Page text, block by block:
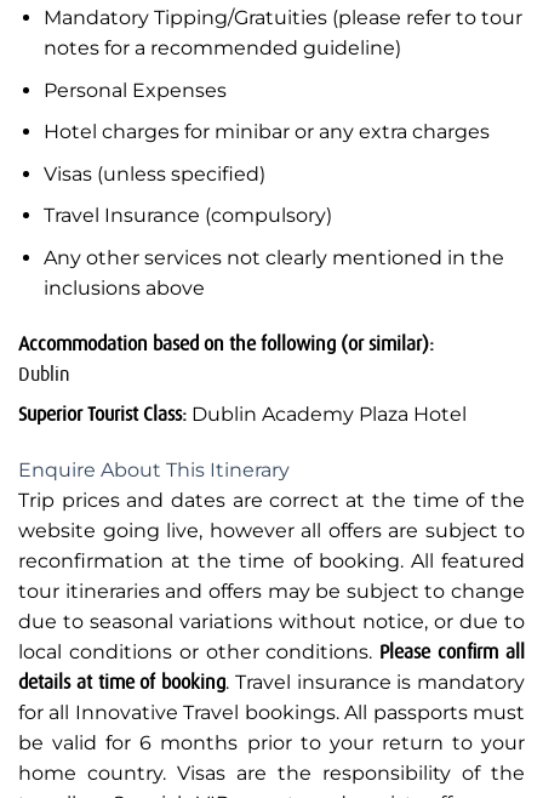
Mandatory Tipping/Gratuities (please refer to tour
notes for a recommended guideline)
Personal Expenses
Hotel charges for minibar or any extra charges
Visas (unless specified)
Travel Insurance (compulsory)
Any other services not clearly mentioned in the
inclusions above
Accommodation based on the following (or similar):
Dublin
Superior Tourist Class: Dublin Academy Plaza Hotel
Enquire About This Itinerary
Trip prices and dates are correct at the time of the
website going live, however all offers are subject to
reconfirmation at the time of booking. All featured
tour itineraries and offers may be subject to change
due to seasonal variations without notice, or due to
local conditions or other conditions. Please confirm all
details at time of booking. Travel insurance is mandatory
for all Innovative Travel bookings. All passports must
be valid for 6 months prior to your return to your
home country. Visas are the responsibility of the